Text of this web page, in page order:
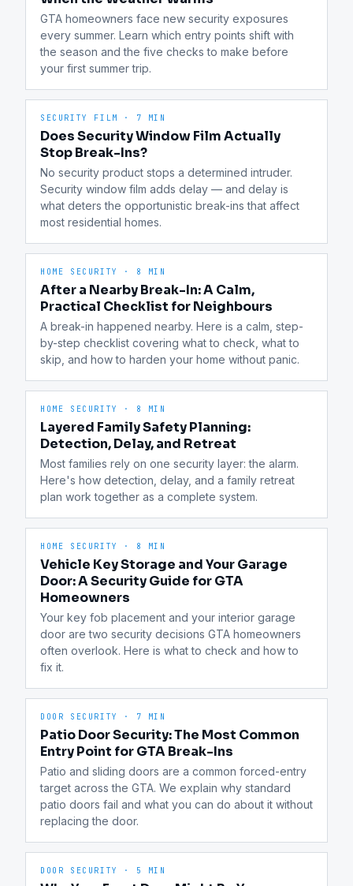
GTA homeowners face new security exposures
every summer. Learn which entry points shift with
the season and the five checks to make before
your first summer trip.
SECURITY FILM · 7 MIN
Does Security Window Film Actually
Stop Break-Ins?
No security product stops a determined intruder.
Security window film adds delay — and delay is
what deters the opportunistic break-ins that affect
most residential homes.
HOME SECURITY · 8 MIN
After a Nearby Break-In: A Calm,
Practical Checklist for Neighbours
A break-in happened nearby. Here is a calm, step-
by-step checklist covering what to check, what to
skip, and how to harden your home without panic.
HOME SECURITY · 8 MIN
Layered Family Safety Planning:
Detection, Delay, and Retreat
Most families rely on one security layer: the alarm.
Here's how detection, delay, and a family retreat
plan work together as a complete system.
HOME SECURITY · 8 MIN
Vehicle Key Storage and Your Garage
Door: A Security Guide for GTA
Homeowners
Your key fob placement and your interior garage
door are two security decisions GTA homeowners
often overlook. Here is what to check and how to
fix it.
DOOR SECURITY · 7 MIN
Patio Door Security: The Most Common
Entry Point for GTA Break-Ins
Patio and sliding doors are a common forced-entry
target across the GTA. We explain why standard
patio doors fail and what you can do about it without
replacing the door.
DOOR SECURITY · 5 MIN